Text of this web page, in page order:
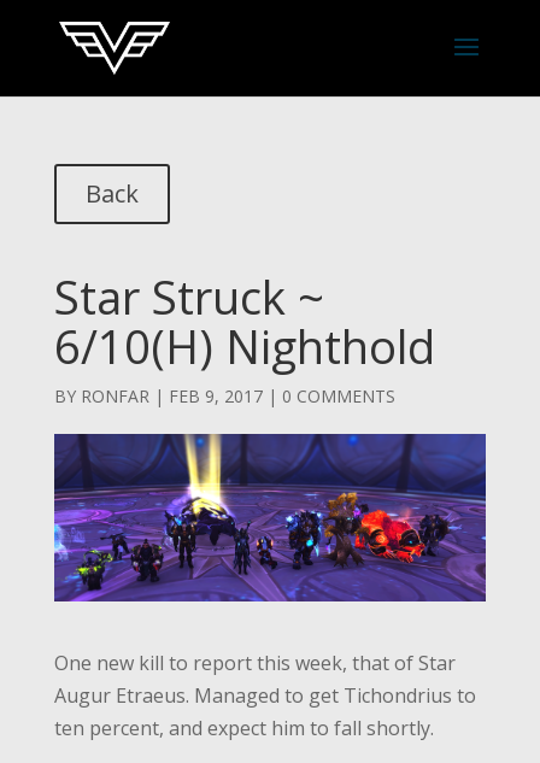
Back
Star Struck ~
6/10(H) Nighthold
BY RONFAR| FEB 9, 2017| 0 COMMENTS
One new kill to report this week, that of Star
Augur Etraeus. Managed to get Tichondrius to
ten percent, and expect him to fall shortly.